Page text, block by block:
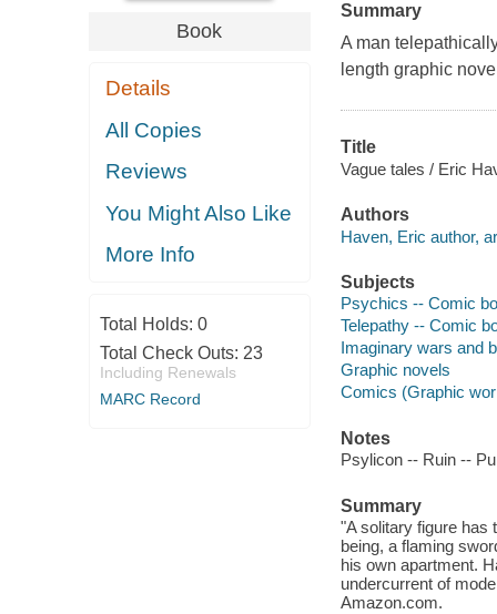
Book
Details
All Copies
Reviews
You Might Also Like
More Info
Total Holds: 0
Total Check Outs: 23
Including Renewals
MARC Record
Summary
A man
length graphic
Title
Vague tales / Eric
Authors
Haven, Eric author,
Subjects
Psychics -- Comic
Telepathy -- Comic
Imaginary wars and
Graphic novels
Comics (Graphic
Notes
Psylicon -- Ruin --
Summary
"A solitary figure has
being, a flaming
his own apartment.
undercurrent of
Amazon.com.